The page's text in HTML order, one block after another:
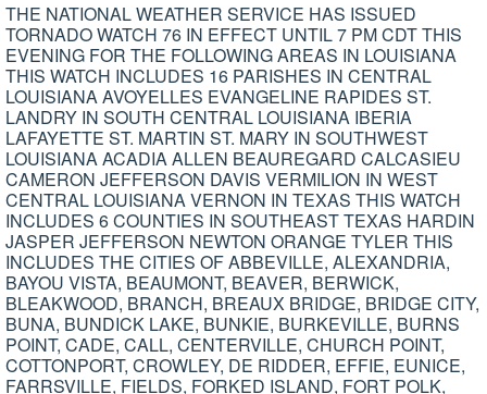
THE NATIONAL WEATHER SERVICE HAS ISSUED
TORNADO WATCH 76 IN EFFECT UNTIL 7 PM CDT THIS
EVENING FOR THE FOLLOWING AREAS IN LOUISIANA
THIS WATCH INCLUDES 16 PARISHES IN CENTRAL
LOUISIANA AVOYELLES EVANGELINE RAPIDES ST.
LANDRY IN SOUTH CENTRAL LOUISIANA IBERIA
LAFAYETTE ST. MARTIN ST. MARY IN SOUTHWEST
LOUISIANA ACADIA ALLEN BEAUREGARD CALCASIEU
CAMERON JEFFERSON DAVIS VERMILION IN WEST
CENTRAL LOUISIANA VERNON IN TEXAS THIS WATCH
INCLUDES 6 COUNTIES IN SOUTHEAST TEXAS HARDIN
JASPER JEFFERSON NEWTON ORANGE TYLER THIS
INCLUDES THE CITIES OF ABBEVILLE, ALEXANDRIA,
BAYOU VISTA, BEAUMONT, BEAVER, BERWICK,
BLEAKWOOD, BRANCH, BREAUX BRIDGE, BRIDGE CITY,
BUNA, BUNDICK LAKE, BUNKIE, BURKEVILLE, BURNS
POINT, CADE, CALL, CENTERVILLE, CHURCH POINT,
COTTONPORT, CROWLEY, DE RIDDER, EFFIE, EUNICE,
FARRSVILLE, FIELDS, FORKED ISLAND, FORT POLK,